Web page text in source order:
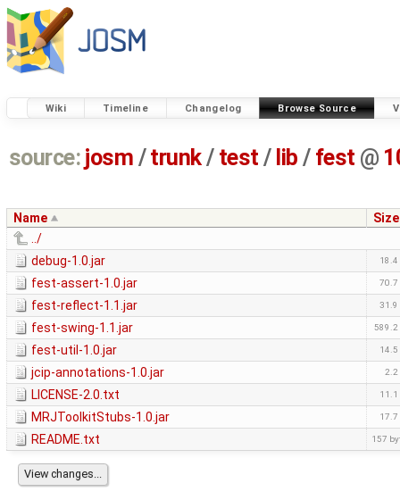
Wiki Timeline Changelog Browse Source
source: josm / trunk/ test / lib / fest @
Name
Size
../
debug-1.0.jar
18.4
fest-assert-1.0.jar 70.7
fest-reflect-1.1.jar 31.9
fest-swing-1.1.jar 589.2
fest-util-1.0.jar 14.5
jcip-annotations-1.0.jar 2.2
LICENSE-2.0.txt 11.1
MRJToolkitStubs-1.0.jar 17.7
README.txt 157